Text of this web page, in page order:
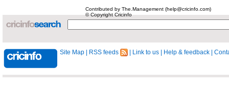
Contributed by The.Management (help@cricinfo.com)
© Copyright Cricinfo
Site Map RSS feeds Link to us Help & feedback